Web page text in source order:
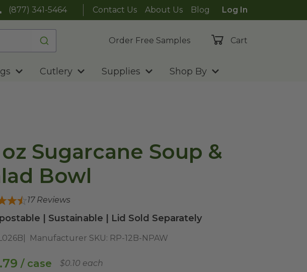
(877) 341-5464 Contact Us About Us Blog
Log In
Order Free Samples
Cart
Cutlery Supplies Shop By
oz Sugarcane Soup &
Bowl
17 Reviews
| Sustainable | Lid Sold Separately
Manufacturer SKU: RP-12B-NPAW
/ case $0.10 each